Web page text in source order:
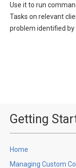
Use it to run
Tasks on relevant
problem identified by
Getting
Home
Managing Custom